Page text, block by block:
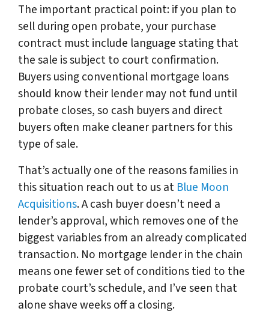
The important practical point: if you plan to
sell during open probate, your purchase
contract must include language stating that
the sale is subject to court confirmation.
Buyers using conventional mortgage loans
should know their lender may not fund until
probate closes, so cash buyers and direct
buyers often make cleaner partners for this
type of sale.
That’s actually one of the reasons families in
this situation reach out to us at Blue Moon
Acquisitions. A cash buyer doesn’t need a
lender’s approval, which removes one of the
biggest variables from an already complicated
transaction. No mortgage lender in the chain
means one fewer set of conditions tied to the
probate court’s schedule, and I’ve seen that
alone shave weeks off a closing.